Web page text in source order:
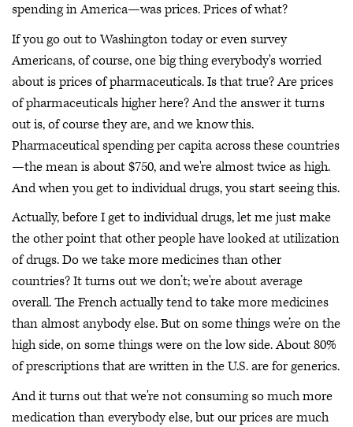
spending in America—was prices. Prices of what?
If you go out to Washington today or even survey
Americans, of course, one big thing everybody's worried
about is prices of pharmaceuticals. Is that true? Are prices
of pharmaceuticals higher here? And the answer it turns
out is, of course they are, and we know this.
Pharmaceutical spending per capita across these countries
—the mean is about $750, and we're almost twice as high.
And when you get to individual drugs, you start seeing this.
Actually, before I get to individual drugs, let me just make
the other point that other people have looked at utilization
of drugs. Do we take more medicines than other
countries? It turns out we don’t; we're about average
overall. The French actually tend to take more medicines
than almost anybody else. But on some things we’re on the
high side, on some things were on the low side. About 80%
of prescriptions that are written in the U.S. are for generics.
And it turns out that we're not consuming so much more
medication than everybody else, but our prices are much